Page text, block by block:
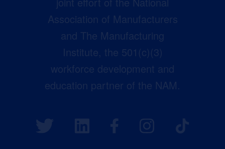
Association of Manufacturers
and The Manufacturing
Institute, the 501(c)(3)
workforce development and
education partner of the NAM.